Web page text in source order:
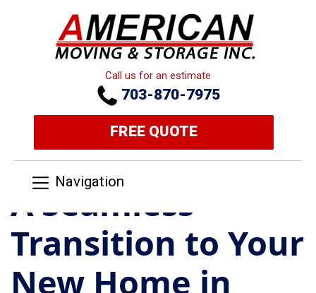
Call us for an estimate
703-870-7975
FREE QUOTE
Navigation
A Seamless
Transition to Your
New Home in